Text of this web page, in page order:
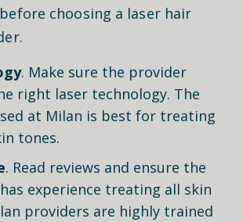
choosing a laser hair
. Make sure the provider
right laser technology. The
at Milan is best for treating
tones.
. Read reviews and ensure the
experience treating all skin
providers are highly trained